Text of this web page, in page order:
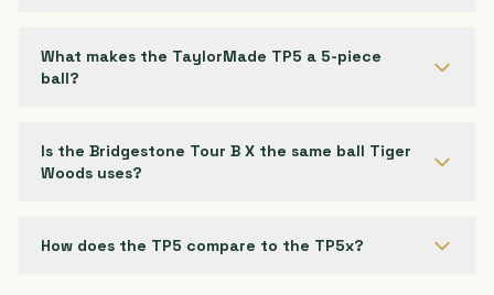
What makes the TaylorMade TP5 a 5-piece
ball?
Is the Bridgestone Tour B X the same ball Tiger
Woods uses?
How does the TP5 compare to the TP5x?